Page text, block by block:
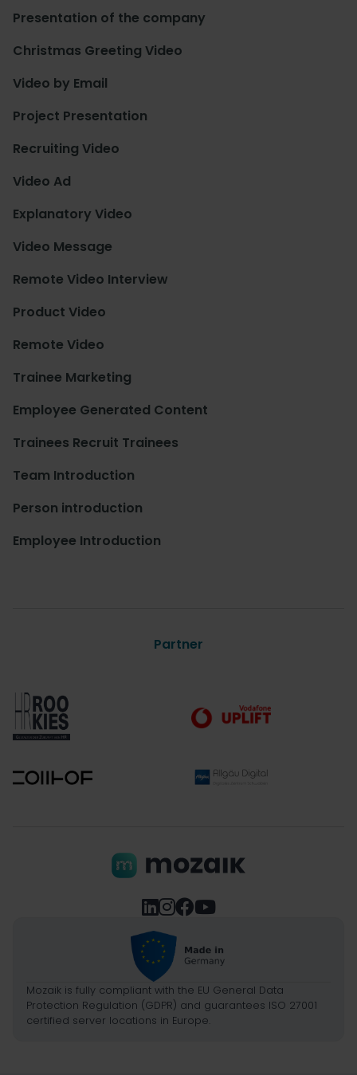
Presentation of the company
Christmas Greeting Video
Video by Email
Project Presentation
Recruiting Video
Video Ad
Explanatory Video
Video Message
Remote Video Interview
Product Video
Remote Video
Trainee Marketing
Employee Generated Content
Trainees Recruit Trainees
Team Introduction
Person introduction
Employee Introduction
Partner

Mozaik is fully compliant with the EU General Data
Protection Regulation (GDPR) and guarantees ISO 27001
certified server locations in Europe.